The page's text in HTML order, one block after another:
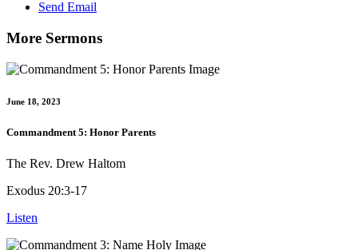
Send Email
More Sermons
June 18, 2023
Commandment 5: Honor Parents
The Rev. Drew Haltom
Exodus 20:3-17
Listen